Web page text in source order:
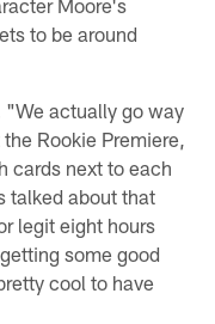
to be around
actually go way
Rookie Premiere,
cards next to each
talked about that
legit eight hours
some good
cool to have